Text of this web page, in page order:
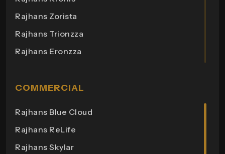
Rajhans Zorista
Rajhans Trionzza
Rajhans Eronzza
Rajhans Altezza
COMMERCIAL
Rajhans Blue Cloud
Rajhans ReLife
Rajhans Skylar